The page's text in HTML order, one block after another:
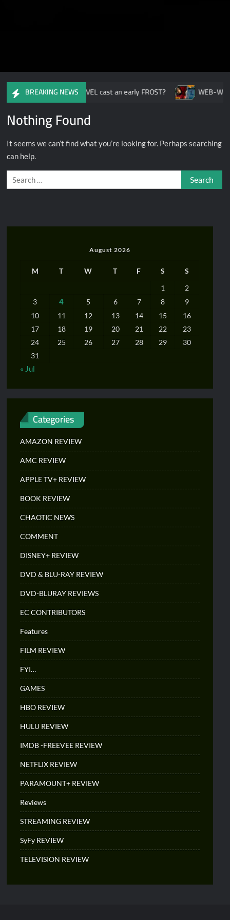
BREAKING NEWS
Ready or Not: Have MARVEL cast an early FROST? WEB-
Nothing Found
It seems we can’t find what you’re looking for. Perhaps searching
can help.
Search
for:
August 2026
M T W T F S
S
1
2
3
4 5 6 7 8
9
10
11 12 13 14 15
16
17
18 19 20 21 22
23
24
25 26 27 28 29
30
31
« Jul
Categories
AMAZON REVIEW
AMC REVIEW
APPLE TV+ REVIEW
BOOK REVIEW
CHAOTIC NEWS
COMMENT
DISNEY+ REVIEW
DVD & BLU-RAY REVIEW
DVD-BLURAY REVIEWS
EC CONTRIBUTORS
Features
FILM REVIEW
FYI…
GAMES
HBO REVIEW
HULU REVIEW
IMDB -FREEVEE REVIEW
NETFLIX REVIEW
PARAMOUNT+ REVIEW
Reviews
STREAMING REVIEW
SyFy REVIEW
TELEVISION REVIEW